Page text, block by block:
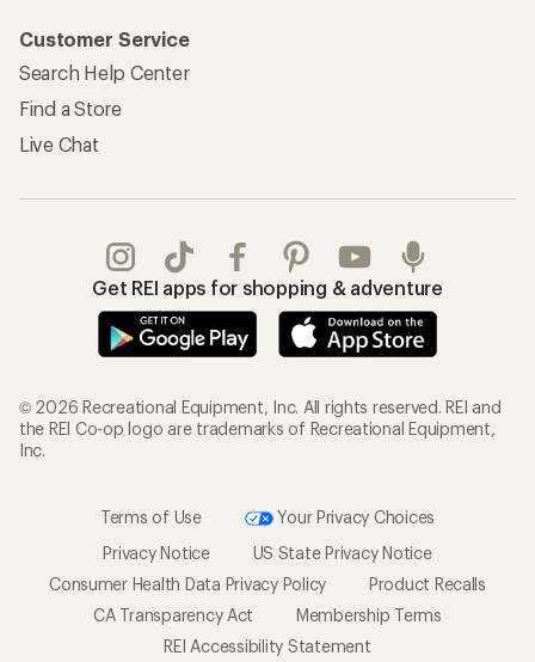
Customer Service
Search Help Center
Find a Store
Live Chat
Get REI apps for shopping & adventure
© 2026 Recreational Equipment, Inc. All rights reserved. REI and
the REI Co-op logo are trademarks of Recreational Equipment,
Inc.
Terms of Use
Your Privacy Choices
Privacy Notice
US State Privacy Notice
Consumer Health Data Privacy Policy
Product Recalls
CA Transparency Act
Membership Terms
REI Accessibility Statement